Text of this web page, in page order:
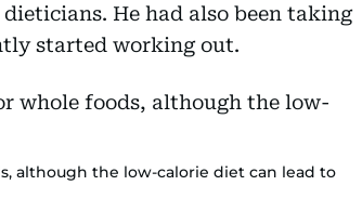
He had also been taking
started working out.
although the low-calorie diet can lead to